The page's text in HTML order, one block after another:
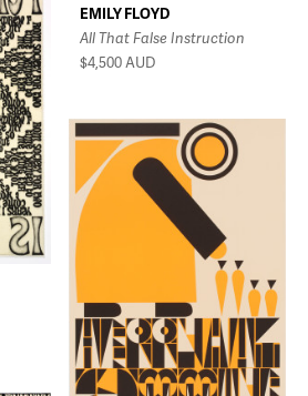
EMILY FLOYD
All That False Instruction
$4,500AUD